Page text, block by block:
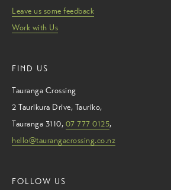
Leave us some feedback
Work with Us
FIND US
Tauranga Crossing
2 Taurikura Drive, Tauriko,
Tauranga 3110, 07 777 0125,
hello@taurangacrossing.co.nz
FOLLOW US